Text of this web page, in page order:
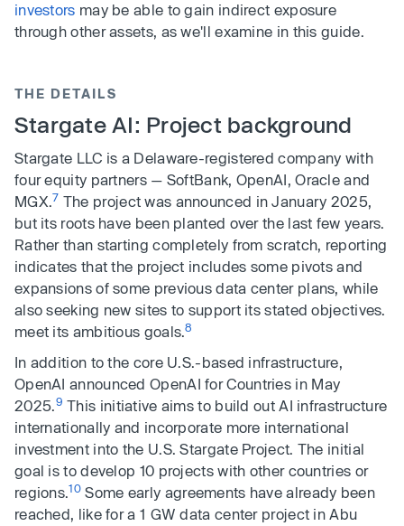
investors may be able to gain indirect exposure
through other assets, as we'll examine in this guide.
THE DETAILS
Stargate AI: Project background
Stargate LLC is a Delaware-registered company with
four equity partners — SoftBank, OpenAI, Oracle and
MGX.7 The project was announced in January 2025,
but its roots have been planted over the last few years.
Rather than starting completely from scratch, reporting
indicates that the project includes some pivots and
expansions of some previous data center plans, while
also seeking new sites to support its stated objectives.
meet its ambitious goals.8
In addition to the core U.S.-based infrastructure,
OpenAI announced OpenAI for Countries in May
2025.9 This initiative aims to build out AI infrastructure
internationally and incorporate more international
investment into the U.S. Stargate Project. The initial
goal is to develop 10 projects with other countries or
regions.10 Some early agreements have already been
reached, like for a 1 GW data center project in Abu